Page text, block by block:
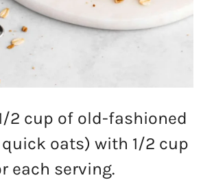
2 cup of old-fashioned
oats) with 1/2 cup
each serving.